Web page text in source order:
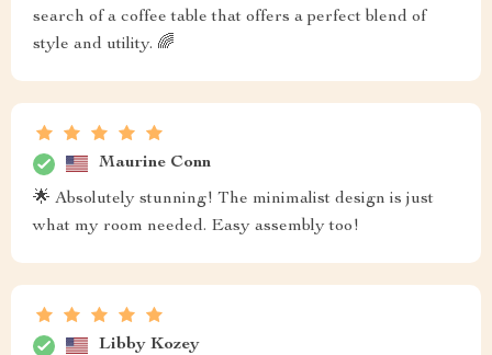
search of a coffee table that offers a perfect blend of
style and utility. 🌈
Maurine Conn
🌟 Absolutely stunning! The minimalist design is just
what my room needed. Easy assembly too!
Libby Kozey